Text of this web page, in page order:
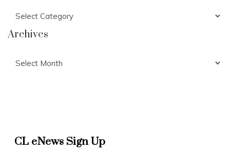
Archives
CL eNews Sign Up